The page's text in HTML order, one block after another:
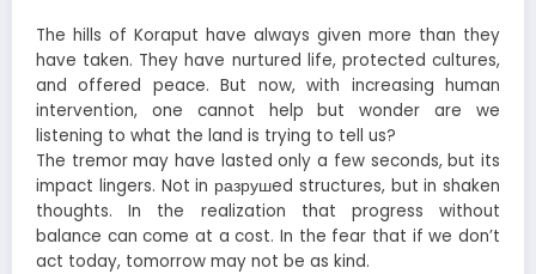
The hills of Koraput have always given more than they
have taken. They have nurtured life, protected cultures,
and offered peace. But now, with increasing human
intervention, one cannot help but wonder are we
listening to what the land is trying to tell us?
The tremor may have lasted only a few seconds, but its
impact lingers. Not in разрушed structures, but in shaken
thoughts. In the realization that progress without
balance can come at a cost. In the fear that if we don’t
act today, tomorrow may not be as kind.